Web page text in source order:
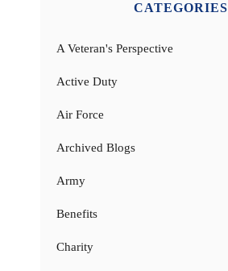
CATEGORIES
A Veteran's Perspective
Active Duty
Air Force
Archived Blogs
Army
Benefits
Charity